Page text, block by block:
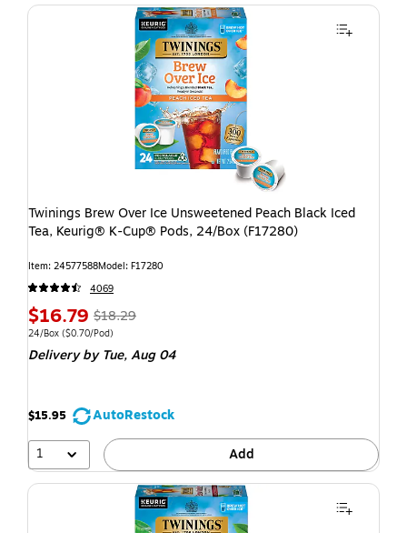
Twinings Brew Over Ice Unsweetened Peach Black Iced
Tea, Keurig® K-Cup® Pods, 24/Box (F17280)
Item: 24577588Model: F17280
4069
$16.79 $18.29
24/Box ($0.70/Pod)
Deliveryby Tue, Aug 04
$15.95
AutoRestock
1
Add